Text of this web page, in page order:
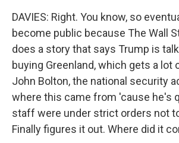
DAVIES: Right. You know, so
become public because The Wall
does a story that says Trump is
buying Greenland, which gets a lot
John Bolton, the national security
where this came from 'cause he's
staff were under strict orders not
Finally figures it out. Where did it